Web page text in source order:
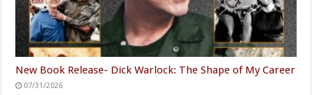
New Book Release- Dick Warlock: The Shape of My Career
07/31/2026